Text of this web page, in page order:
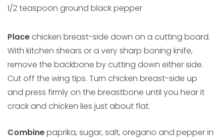
1/2 teaspoon ground black pepper
Placechicken breast-side down on a cutting board.
With kitchen shears or a very sharp boning knife,
remove the backbone by cutting down either side.
Cut off the wing tips. Turn chicken breast-side up
and press firmly on the breastbone until you hear it
crack and chicken lies just about flat.
Combinepaprika, sugar, salt, oregano and pepper in